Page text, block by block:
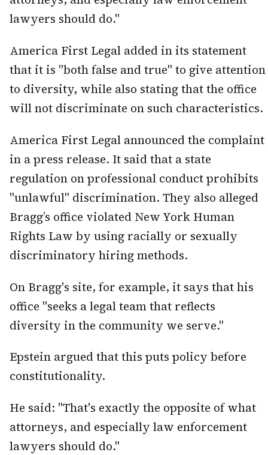
lawyers should do."
America First Legal added in its statement
that it is "both false and true" to give attention
to diversity, while also stating that the office
will not discriminate on such characteristics.
America First Legal announced the complaint
in a press release. It said that a state
regulation on professional conduct prohibits
"unlawful" discrimination. They also alleged
Bragg’s office violated New York Human
Rights Law by using racially or sexually
discriminatory hiring methods.
On Bragg's site, for example, it says that his
office "seeks a legal team that reflects
diversity in the community we serve."
Epstein argued that this puts policy before
constitutionality.
He said: "That's exactly the opposite of what
attorneys, and especially law enforcement
lawyers should do."